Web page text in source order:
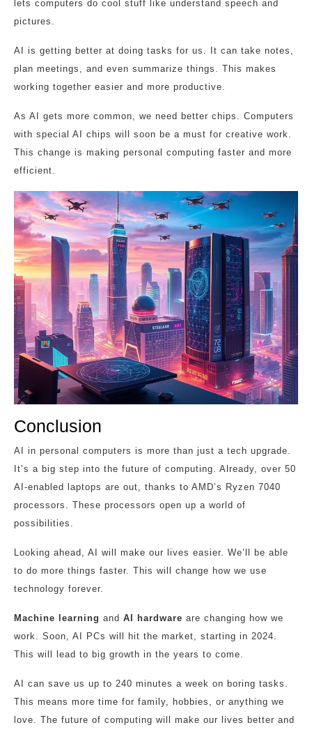
lets computers do cool stuff like understand speech and
pictures.
AI is getting better at doing tasks for us. It can take notes,
plan meetings, and even summarize things. This makes
working together easier and more productive.
As AI gets more common, we need better chips. Computers
with special AI chips will soon be a must for creative work.
This change is making personal computing faster and more
efficient.
Conclusion
AI in personal computers is more than just a tech upgrade.
It’s a big step into the future of computing. Already, over 50
AI-enabled laptops are out, thanks to AMD’s Ryzen 7040
processors. These processors open up a world of
possibilities.
Looking ahead, AI will make our lives easier. We’ll be able
to do more things faster. This will change how we use
technology forever.
Machine learning and AI hardware are changing how we
work. Soon, AI PCs will hit the market, starting in 2024.
This will lead to big growth in the years to come.
AI can save us up to 240 minutes a week on boring tasks.
This means more time for family, hobbies, or anything we
love. The future of computing will make our lives better and